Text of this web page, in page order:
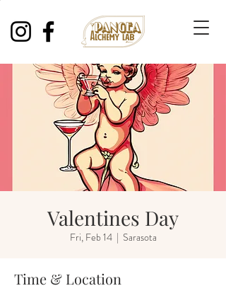
Valentines Day
Fri, Feb 14
  |
Sarasota
Time & Location